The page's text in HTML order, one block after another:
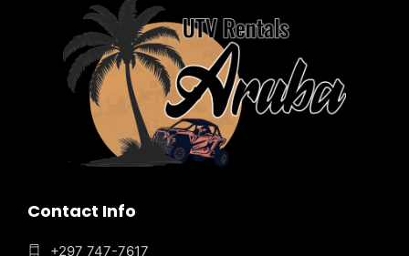
Contact Info
+297 747-7617